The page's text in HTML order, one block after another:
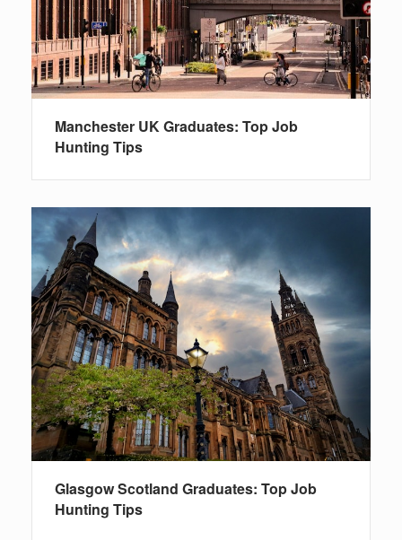
Manchester UK Graduates: Top Job
Hunting Tips
Glasgow Scotland Graduates: Top Job
Hunting Tips